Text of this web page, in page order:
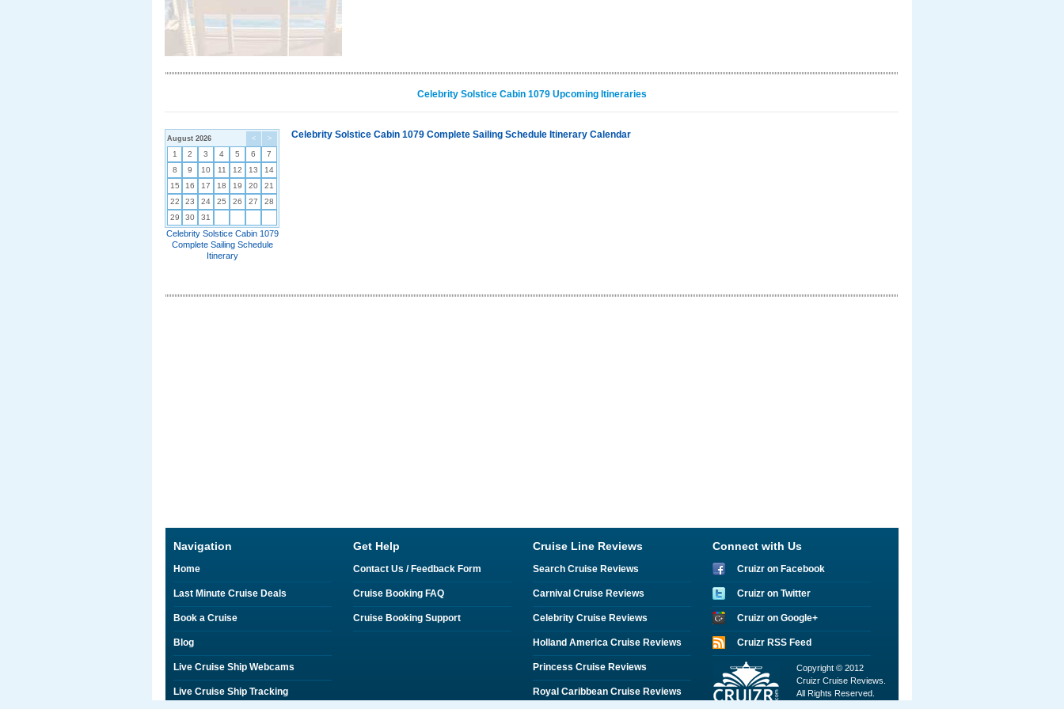
Celebrity Solstice Cabin 1079 Upcoming Itineraries
< >
August 2026
1 2 3 4 5 6
7
8
9 10 11 12 13
14
15
16 17 18 19 20
21
22
23 24 25 26 27
28
29
30 31
Celebrity Solstice Cabin 1079
Complete Sailing Schedule
Itinerary
Celebrity Solstice Cabin 1079 Complete Sailing Schedule Itinerary Calendar
Navigation
Home
Last Minute Cruise Deals
Book a Cruise
Blog
Live Cruise Ship Webcams
Live Cruise Ship Tracking
Get Help
Contact Us / Feedback Form
Cruise Booking FAQ
Cruise Booking Support
Cruise Line Reviews
Search Cruise Reviews
Carnival Cruise Reviews
Celebrity Cruise Reviews
Holland America Cruise Reviews
Princess Cruise Reviews
Royal Caribbean Cruise Reviews
Connect with Us
Cruizr on Facebook
Cruizr on Twitter
Cruizr on Google+
Cruizr RSS Feed
Copyright © 2012
Cruizr Cruise Reviews.
All Rights Reserved.